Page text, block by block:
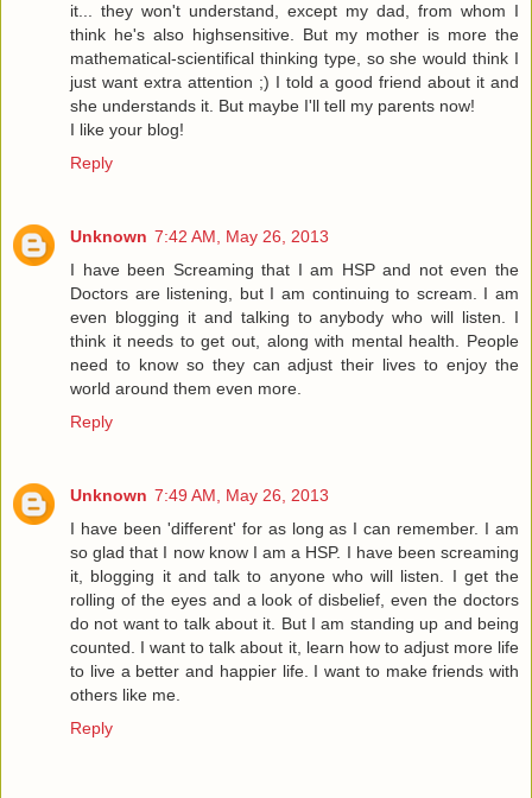
it... they won't understand, except my dad, from whom I
think he's also highsensitive. But my mother is more the
mathematical-scientifical thinking type, so she would think I
just want extra attention ;) I told a good friend about it and
she understands it. But maybe I'll tell my parents now!
I like your blog!
Reply
Unknown 7:42 AM, May 26, 2013
I have been Screaming that I am HSP and not even the
Doctors are listening, but I am continuing to scream. I am
even blogging it and talking to anybody who will listen. I
think it needs to get out, along with mental health. People
need to know so they can adjust their lives to enjoy the
world around them even more.
Reply
Unknown 7:49 AM, May 26, 2013
I have been 'different' for as long as I can remember. I am
so glad that I now know I am a HSP. I have been screaming
it, blogging it and talk to anyone who will listen. I get the
rolling of the eyes and a look of disbelief, even the doctors
do not want to talk about it. But I am standing up and being
counted. I want to talk about it, learn how to adjust more life
to live a better and happier life. I want to make friends with
others like me.
Reply